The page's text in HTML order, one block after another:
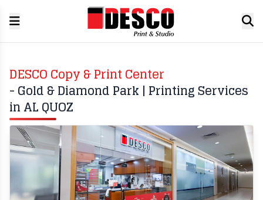
DESCO Copy & Print Center
- Gold & Diamond Park | Printing Services
in AL QUOZ